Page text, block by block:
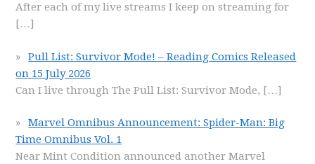
After each of my live streams I keep on streaming for
[…]
Pull List: Survivor Mode! – Reading Comics Released
on 15 July 2026
Can I live through The Pull List: Survivor Mode, […]
Marvel Omnibus Announcement: Spider-Man: Big
Time Omnibus Vol. 1
Near Mint Condition announced another Marvel